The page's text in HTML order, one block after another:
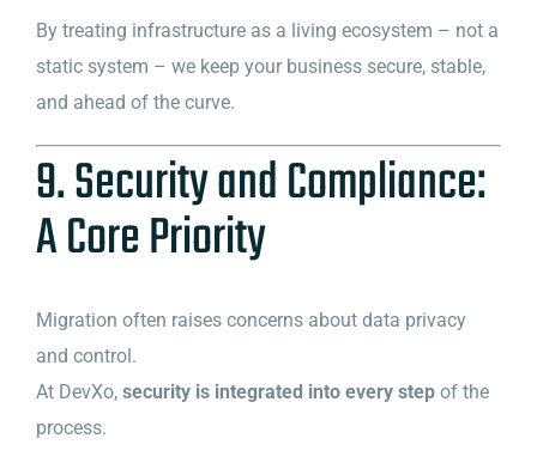
By treating infrastructure as a living ecosystem – not a
static system – we keep your business secure, stable,
and ahead of the curve.
9. Security and Compliance:
A Core Priority
Migration often raises concerns about data privacy
and control.
At DevXo, security is integrated into every stepof the
process.